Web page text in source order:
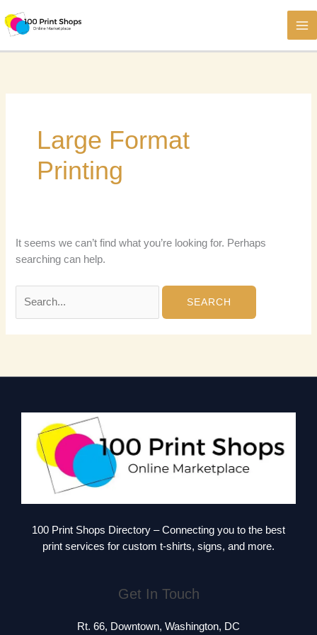
to
content
Large Format
Printing
It seems we can’t find what you’re looking for. Perhaps
searching can help.
for:
100 Print Shops Directory – Connecting you to the best
print services for custom t-shirts, signs, and more.
Get In Touch
Rt. 66, Downtown, Washington, DC